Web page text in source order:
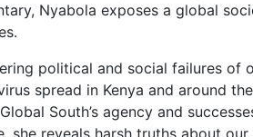
Nyabola exposes a global
political and social failures of
spread in Kenya and around
South’s agency and
she reveals harsh truths about